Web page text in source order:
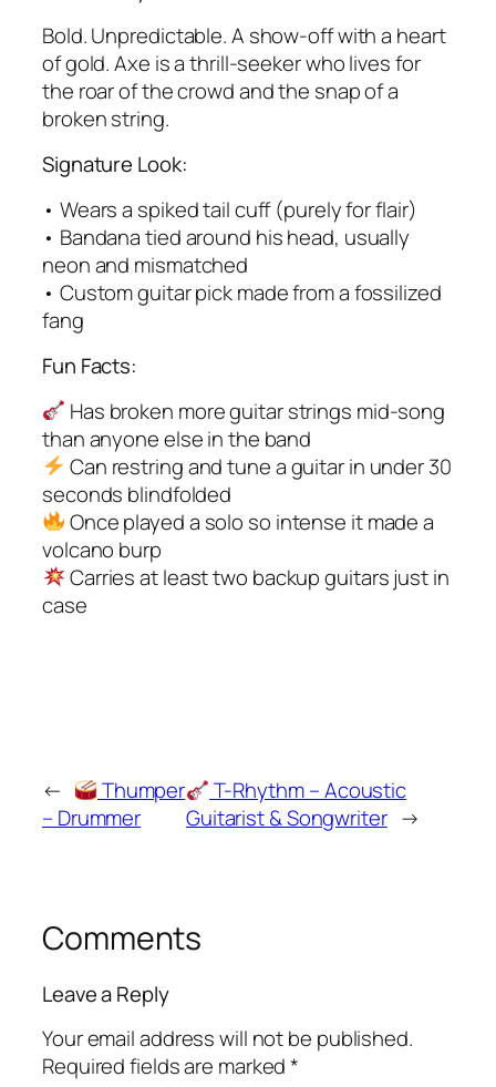
Bold. Unpredictable. A show-off with a heart
of gold. Axe is a thrill-seeker who lives for
the roar of the crowd and the snap of a
broken string.
Signature Look:
• Wears a spiked tail cuff (purely for flair)
• Bandana tied around his head, usually
neon and mismatched
• Custom guitar pick made from a fossilized
fang
Fun Facts:
Has broken more guitar strings mid-song
than anyone else in the band
Can restring and tune a guitar in under 30
seconds blindfolded
Once played a solo so intense it made a
volcano burp
Carries at least two backup guitars just in
case
←
Thumper
– Drummer
T-Rhythm – Acoustic
Guitarist & Songwriter →
Comments
Leave a Reply
Your email address will not be published.
Required fields are marked*